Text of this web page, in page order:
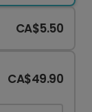
CA$5.50
CA$49.90